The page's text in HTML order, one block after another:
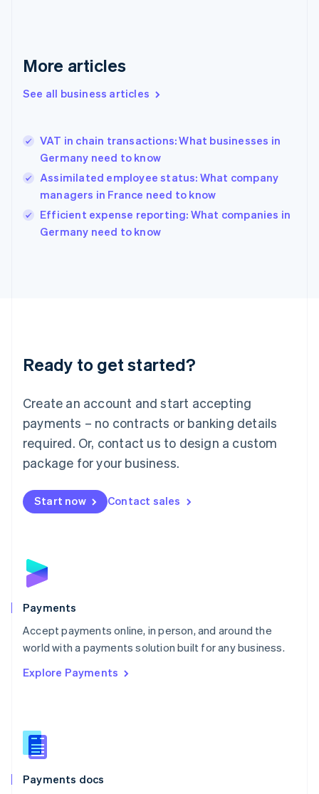
More articles
See all business articles
VAT in chain transactions: What businesses in
Germany need to know
Assimilated employee status: What company
managers in France need to know
Efficient expense reporting: What companies in
Germany need to know
Ready to get started?
Create an account and start accepting
payments – no contracts or banking details
required. Or, contact us to design a custom
package for your business.
Start now Contact sales
Payments
Accept payments online, in person, and around the
world with a payments solution built for any business.
Explore Payments
Payments docs
Greece
Hong Kong SAR, China
English
India
Ireland
English
Italy
English
Japan
Luxembourg
Français DeutschEnglish
简体中文English
English简体中文
Malta
English
Mexico
Netherlands
NederlandsEnglish
English
Poland
Portugal
PortuguêsEnglish
Romania
Singapore
Slovenia
English
Spain
EspañolEnglish